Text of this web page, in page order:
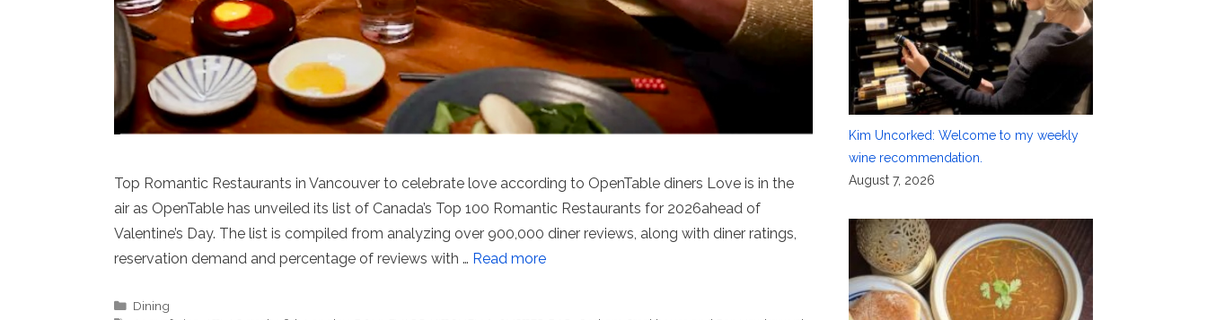
Top Romantic Restaurants in Vancouver to celebrate love according to OpenTable diners Love is in the
air as OpenTable has unveiled its list of Canada’s Top 100 Romantic Restaurants for 2026ahead of
Valentine’s Day. The list is compiled from analyzing over 900,000 diner reviews, along with diner ratings,
reservation demand and percentage of reviews with … Read more
Categories
Dining
Kim Uncorked: Welcome to my weekly
wine recommendation.
August 7, 2026